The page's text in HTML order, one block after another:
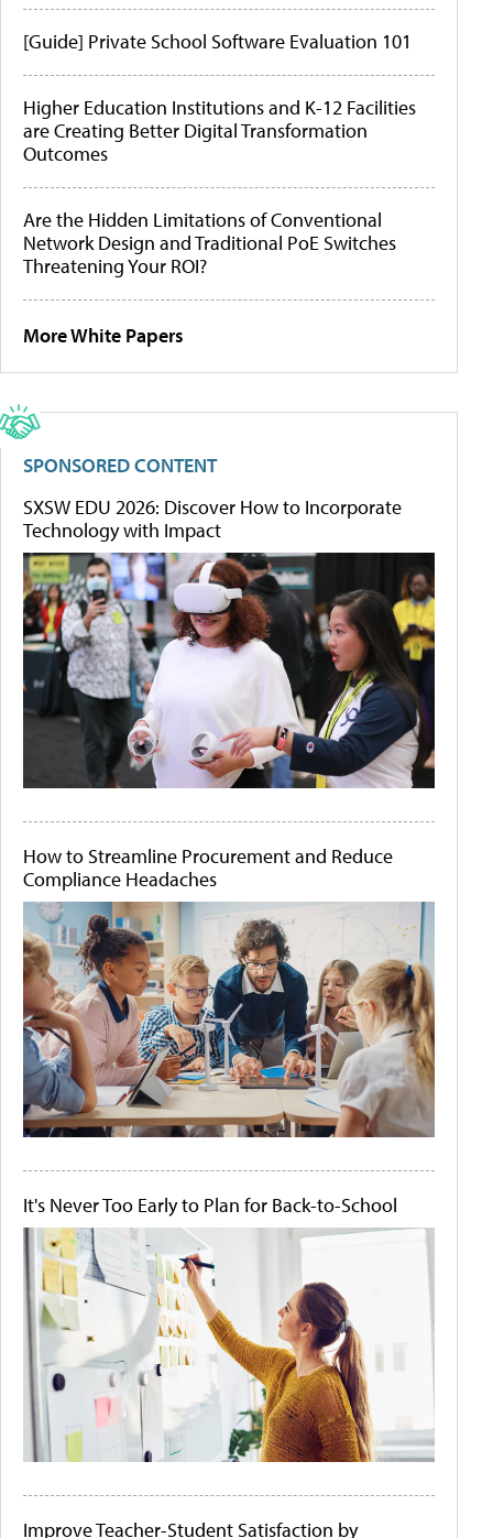
[Guide] Private School Software Evaluation 101
Higher Education Institutions and K-12 Facilities
are Creating Better Digital Transformation
Outcomes
Are the Hidden Limitations of Conventional
Network Design and Traditional PoE Switches
Threatening Your ROI?
More White Papers
SPONSORED CONTENT
SXSW EDU 2026: Discover How to Incorporate
Technology with Impact
How to Streamline Procurement and Reduce
Compliance Headaches
It's Never Too Early to Plan for Back-to-School
Improve Teacher-Student Satisfaction by